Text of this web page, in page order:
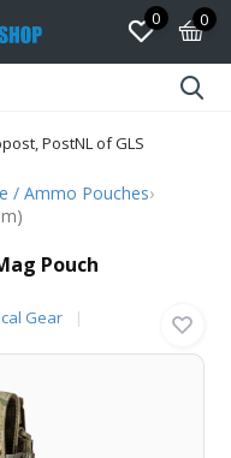
0 0
PostNL of GLS
/ Ammo Pouches›
Pouch
Gear